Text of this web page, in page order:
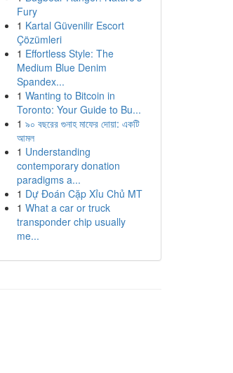
Fury
1 Kartal Güvenilir Escort
Çözümleri
1 Effortless Style: The
Medium Blue Denim
Spandex...
1 Wanting to Bitcoin in
Toronto: Your Guide to Bu...
1 ৯০ বছরের গুনাহ মাফের দোয়া: একটি
আমল
1 Understanding
contemporary donation
paradigms a...
1 Dự Đoán Cặp Xỉu Chủ MT
1 What a car or truck
transponder chip usually
me...